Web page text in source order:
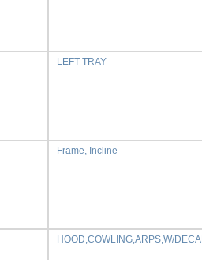
LEFT TRAY
Frame, Incline
HOOD,COWLING,ARPS,W/